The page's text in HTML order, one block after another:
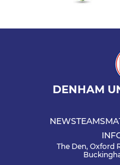
DENHAM
NEWSTEAMS
The Den, Oxford